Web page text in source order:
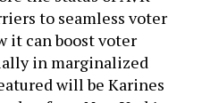
to seamless voter
it can boost voter
in marginalized
will be Karines